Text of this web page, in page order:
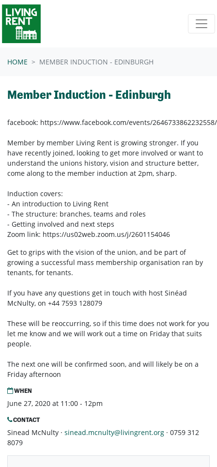
Skip navigation
HOME MEMBER INDUCTION - EDINBURGH
Member Induction - Edinburgh
facebook: https://www.facebook.com/events/2646733862232558/
Member by member Living Rent is growing stronger. If you
have recently joined, looking to get more involved or want to
understand the unions history, vision and structure better,
come along to the member induction at 2pm, sharp.
Induction covers:
- An introduction to Living Rent
- The structure: branches, teams and roles
- Getting involved and next steps
Zoom link: https://us02web.zoom.us/j/2601154046
Get to grips with the vision of the union, and be part of
growing a successful mass membership organisation ran by
tenants, for tenants.
If you have any questions get in touch with host Sinéad
McNulty, on +44 7593 128079
These will be reoccurring, so if this time does not work for you
let me know and we will work out a time on Friday that suits
people.
The next one will be confirmed soon, and will likely be on a
Friday afternoon
WHEN
June 27, 2020 at 11:00 - 12pm
CONTACT
Sinead McNulty · sinead.mcnulty@livingrent.org · 0759 312
8079